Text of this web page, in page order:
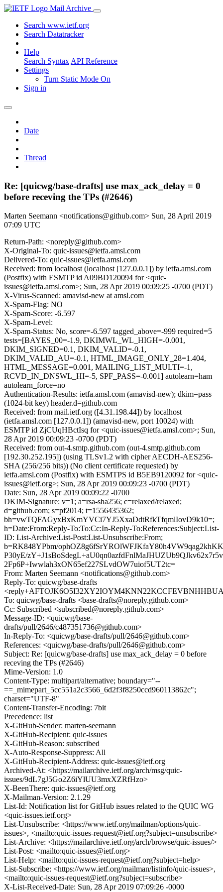
Mail Archive
Search www.ietf.org
Search Datatracker
Help
Search Syntax API Reference
Settings
Turn Static Mode On
Sign in
Date
Thread
Re: [quicwg/base-drafts] use max_ack_delay = 0
before receving the TPs (#2646)
Marten Seemann <notifications@github.com> Sun, 28 April 2019
07:09 UTC
Return-Path: <noreply@github.com>
X-Original-To: quic-issues@ietfa.amsl.com
Delivered-To: quic-issues@ietfa.amsl.com
Received: from localhost (localhost [127.0.0.1]) by ietfa.amsl.com
(Postfix) with ESMTP id A09BD120094 for <quic-
issues@ietfa.amsl.com>; Sun, 28 Apr 2019 00:09:25 -0700 (PDT)
X-Virus-Scanned: amavisd-new at amsl.com
X-Spam-Flag: NO
X-Spam-Score: -6.597
X-Spam-Level:
X-Spam-Status: No, score=-6.597 tagged_above=-999 required=5
tests=[BAYES_00=-1.9, DKIMWL_WL_HIGH=-0.001,
DKIM_SIGNED=0.1, DKIM_VALID=-0.1,
DKIM_VALID_AU=-0.1, HTML_IMAGE_ONLY_28=1.404,
HTML_MESSAGE=0.001, MAILING_LIST_MULTI=-1,
RCVD_IN_DNSWL_HI=-5, SPF_PASS=-0.001] autolearn=ham
autolearn_force=no
Authentication-Results: ietfa.amsl.com (amavisd-new); dkim=pass
(1024-bit key) header.d=github.com
Received: from mail.ietf.org ([4.31.198.44]) by localhost
(ietfa.amsl.com [127.0.0.1]) (amavisd-new, port 10024) with
ESMTP id ZjCUqHBctIsq for <quic-issues@ietfa.amsl.com>; Sun,
28 Apr 2019 00:09:23 -0700 (PDT)
Received: from out-4.smtp.github.com (out-4.smtp.github.com
[192.30.252.195]) (using TLSv1.2 with cipher AECDH-AES256-
SHA (256/256 bits)) (No client certificate requested) by
ietfa.amsl.com (Postfix) with ESMTPS id B5EB9120092 for <quic-
issues@ietf.org>; Sun, 28 Apr 2019 00:09:23 -0700 (PDT)
Date: Sun, 28 Apr 2019 00:09:22 -0700
DKIM-Signature: v=1; a=rsa-sha256; c=relaxed/relaxed;
d=github.com; s=pf2014; t=1556435362;
bh=vwTQFAGyxBxKmYVCi7YJ5XxaDdtRfkTfqmlIovD9k10=;
h=Date:From:Reply-To:To:Cc:In-Reply-To:References:Subject:List-
ID: List-Archive:List-Post:List-Unsubscribe:From;
b=RK848YPbm/
P30yE/
2Fp6P+Iwwlah3xON65ef227SLvdOW7uiof5UT2tc=
From: Marten Seemann <notifications@github.com>
Reply-To: quicwg/base-drafts
To: quicwg/base-drafts <base-drafts@noreply.github.com>
Cc: Subscribed <subscribed@noreply.github.com>
Message-ID: <quicwg/base-
drafts/pull/2646/c487351736@github.com>
In-Reply-To: <quicwg/base-drafts/pull/2646@github.com>
References: <quicwg/base-drafts/pull/2646@github.com>
Subject: Re: [quicwg/base-drafts] use max_ack_delay = 0 before
receving the TPs (#2646)
Mime-Version: 1.0
Content-Type: multipart/alternative; boundary="--
==_mimepart_5cc551a2c3566_6d2f3f8250ccd960113862c";
charset="UTF-8"
Content-Transfer-Encoding: 7bit
Precedence: list
X-GitHub-Sender: marten-seemann
X-GitHub-Recipient: quic-issues
X-GitHub-Reason: subscribed
X-Auto-Response-Suppress: All
X-GitHub-Recipient-Address: quic-issues@ietf.org
Archived-At: <https://mailarchive.ietf.org/arch/msg/quic-
issues/9dL7gJ5Go2Z6iYlUU3mxXZRfHzo>
X-BeenThere: quic-issues@ietf.org
X-Mailman-Version: 2.1.29
List-Id: Notification list for GitHub issues related to the QUIC WG
<quic-issues.ietf.org>
List-Unsubscribe: <https://www.ietf.org/mailman/options/quic-
issues>, <mailto:quic-issues-request@ietf.org?subject=unsubscribe>
List-Archive: <https://mailarchive.ietf.org/arch/browse/quic-issues/>
List-Post: <mailto:quic-issues@ietf.org>
List-Help: <mailto:quic-issues-request@ietf.org?subject=help>
List-Subscribe: <https://www.ietf.org/mailman/listinfo/quic-issues>,
<mailto:quic-issues-request@ietf.org?subject=subscribe>
X-List-Received-Date: Sun, 28 Apr 2019 07:09:26 -0000